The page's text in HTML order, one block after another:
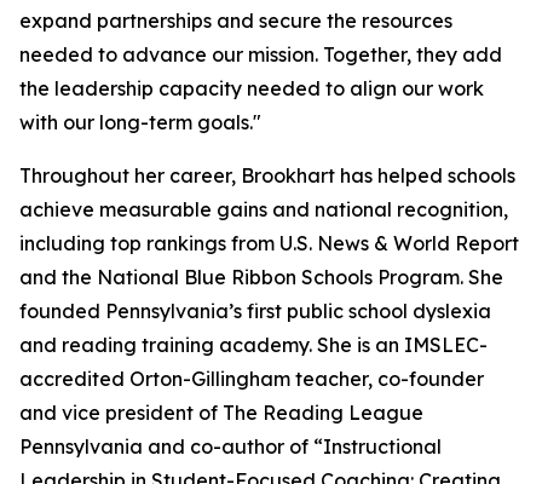
expand partnerships and secure the resources
needed to advance our mission. Together, they add
the leadership capacity needed to align our work
with our long-term goals."
Throughout her career, Brookhart has helped schools
achieve measurable gains and national recognition,
including top rankings from U.S. News & World Report
and the National Blue Ribbon Schools Program. She
founded Pennsylvania’s first public school dyslexia
and reading training academy. She is an IMSLEC-
accredited Orton-Gillingham teacher, co-founder
and vice president of The Reading League
Pennsylvania and co-author of “Instructional